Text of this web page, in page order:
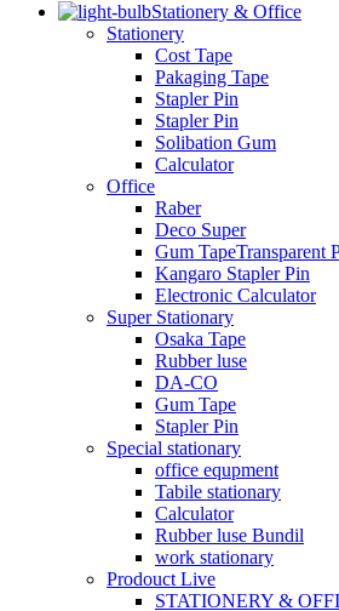
Stationery & Office
Stationery
Cost Tape
Pakaging Tape
Stapler Pin
Stapler Pin
Solibation Gum
Calculator
Office
Raber
Deco Super
Gum TapeTransparent
Kangaro Stapler Pin
Electronic Calculator
Super Stationary
Osaka Tape
Rubber luse
DA-CO
Gum Tape
Stapler Pin
Special stationary
office equpment
Tabile stationary
Calculator
Rubber luse Bundil
work stationary
Prodouct Live
STATIONERY &